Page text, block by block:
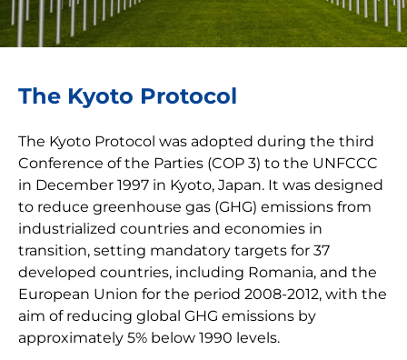
The Kyoto Protocol
The Kyoto Protocol was adopted during the third
Conference of the Parties (COP 3) to the UNFCCC
in December 1997 in Kyoto, Japan. It was designed
to reduce greenhouse gas (GHG) emissions from
industrialized countries and economies in
transition, setting mandatory targets for 37
developed countries, including Romania, and the
European Union for the period 2008-2012, with the
aim of reducing global GHG emissions by
approximately 5% below 1990 levels.